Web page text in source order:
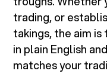
trading, or
takings, the aim
in plain English
matches your